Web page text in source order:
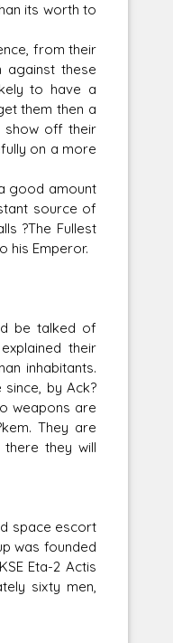
its worth to
from their
against these
to have a
them then a
show off their
on a more
good amount
source of
?The Fullest
his Emperor.
be talked of
their
inhabitants.
by Ack?
weapons are
They are
they will
space escort
was founded
Eta-2 Actis
sixty men,